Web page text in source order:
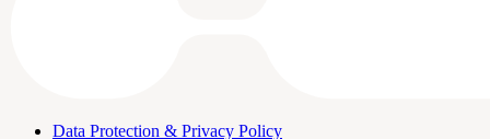
Data Protection & Privacy Policy